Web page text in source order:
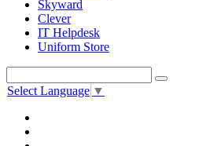
Skyward
Clever
IT Helpdesk
Uniform Store
Select Language ▼